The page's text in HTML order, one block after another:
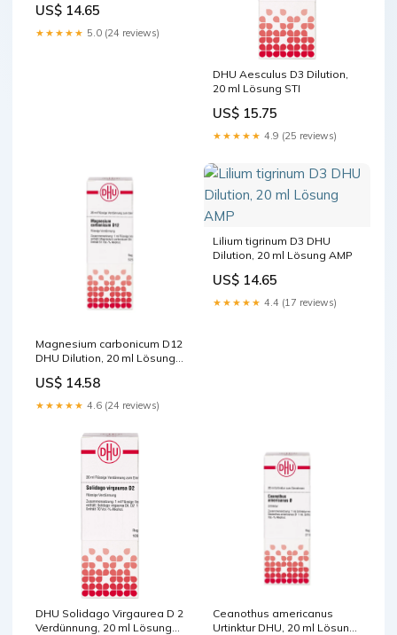
US$ 14.65
★★★★★ 5.0 (24 reviews)
DHU Aesculus D3 Dilution,
20 ml Lösung STI
US$ 15.75
★★★★★ 4.9 (25 reviews)
Magnesium carbonicum D12
DHU Dilution, 20 ml Lösung
US$ 14.58
★★★★★ 4.6 (24 reviews)
Lilium tigrinum D3 DHU
Dilution, 20 ml Lösung AMP
US$ 14.65
★★★★★ 4.4 (17 reviews)
DHU Solidago Virgaurea D 2
Verdünnung, 20 ml Lösung
Ceanothus americanus
Urtinktur DHU, 20 ml Lösung